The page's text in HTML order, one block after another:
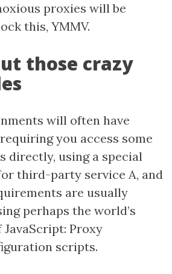
proxies will be
this, YMMV.
those crazy
will often have
you access some
directly, using a special
third-party service A, and
are usually
perhaps the world’s
Proxy
scripts.